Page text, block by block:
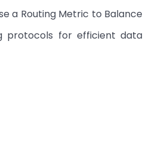
a Routing Metric to Balance
protocols for efficient data